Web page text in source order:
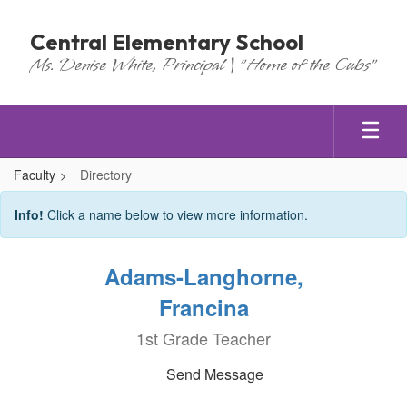
main
content
Central Elementary School
Ms. Denise White, Principal | "Home of the Cubs"
Faculty Directory
Directory
Info! Click a name below to view more information.
Adams-Langhorne,
Francina
1st Grade Teacher
Send Message